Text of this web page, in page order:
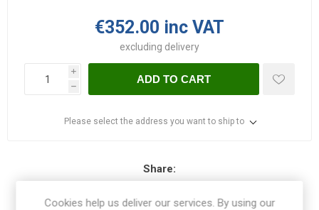
€352.00 inc VAT
excluding delivery
i
h
ADD TO CART
Please select the address you want to ship to
Share:
Cookies help us deliver our services. By using our